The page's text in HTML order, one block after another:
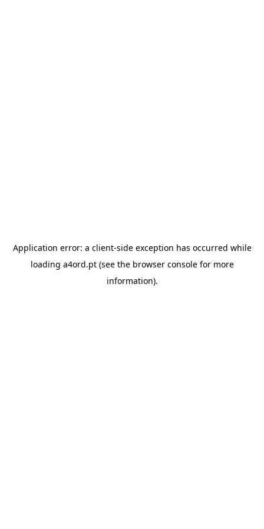
Application error: a client-side exception has occurred while
loading a4ord.pt(see the browser consolefor more
information).